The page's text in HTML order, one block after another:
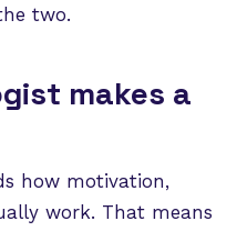
two.
makes a
how motivation,
work. That means